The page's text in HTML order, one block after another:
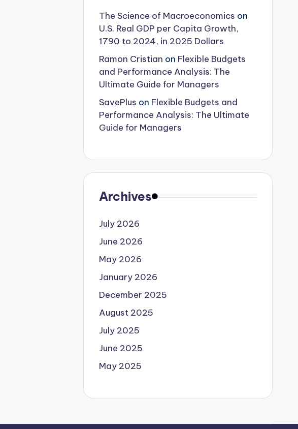
The Science of Macroeconomics on
U.S. Real GDP per Capita Growth,
1790 to 2024, in 2025 Dollars
Ramon Cristian on Flexible Budgets
and Performance Analysis: The
Ultimate Guide for Managers
SavePlus on Flexible Budgets and
Performance Analysis: The Ultimate
Guide for Managers
Archives
July 2026
June 2026
May 2026
January 2026
December 2025
August 2025
July 2025
June 2025
May 2025